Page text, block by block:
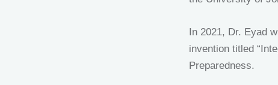
In 2021, Dr. Eyad
invention titled
Preparedness.